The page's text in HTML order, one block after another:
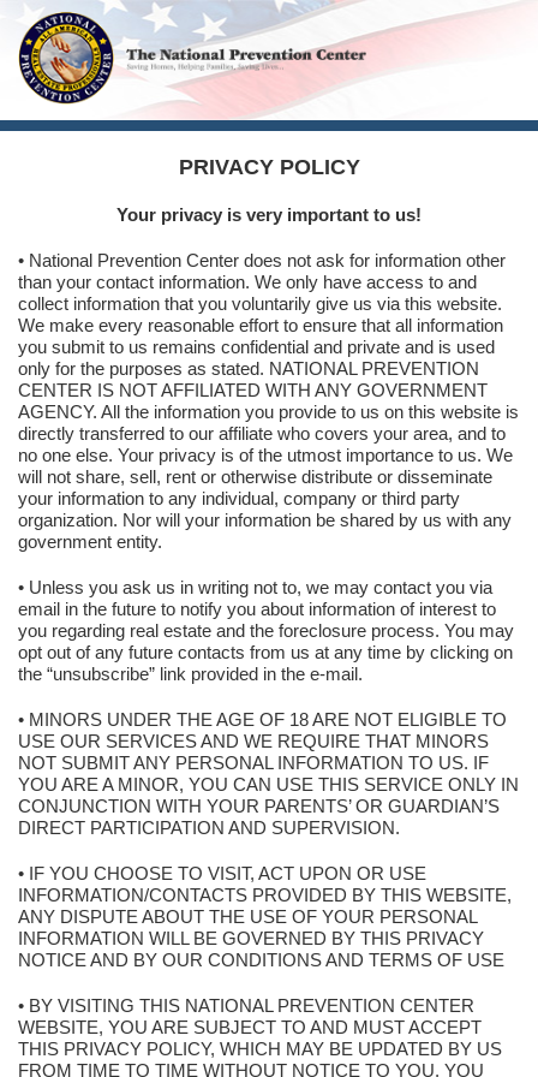
PRIVACY POLICY
Your privacy is very important to us!
• National Prevention Center does not ask for information other
than your contact information. We only have access to and
collect information that you voluntarily give us via this website.
We make every reasonable effort to ensure that all information
you submit to us remains confidential and private and is used
only for the purposes as stated. NATIONAL PREVENTION
CENTER IS NOT AFFILIATED WITH ANY GOVERNMENT
AGENCY. All the information you provide to us on this website is
directly transferred to our affiliate who covers your area, and to
no one else. Your privacy is of the utmost importance to us. We
will not share, sell, rent or otherwise distribute or disseminate
your information to any individual, company or third party
organization. Nor will your information be shared by us with any
government entity.
• Unless you ask us in writing not to, we may contact you via
email in the future to notify you about information of interest to
you regarding real estate and the foreclosure process. You may
opt out of any future contacts from us at any time by clicking on
the “unsubscribe” link provided in the e-mail.
• MINORS UNDER THE AGE OF 18 ARE NOT ELIGIBLE TO
USE OUR SERVICES AND WE REQUIRE THAT MINORS
NOT SUBMIT ANY PERSONAL INFORMATION TO US. IF
YOU ARE A MINOR, YOU CAN USE THIS SERVICE ONLY IN
CONJUNCTION WITH YOUR PARENTS’ OR GUARDIAN’S
DIRECT PARTICIPATION AND SUPERVISION.
• IF YOU CHOOSE TO VISIT, ACT UPON OR USE
INFORMATION/CONTACTS PROVIDED BY THIS WEBSITE,
ANY DISPUTE ABOUT THE USE OF YOUR PERSONAL
INFORMATION WILL BE GOVERNED BY THIS PRIVACY
NOTICE AND BY OUR CONDITIONS AND TERMS OF USE
• BY VISITING THIS NATIONAL PREVENTION CENTER
WEBSITE, YOU ARE SUBJECT TO AND MUST ACCEPT
THIS PRIVACY POLICY, WHICH MAY BE UPDATED BY US
FROM TIME TO TIME WITHOUT NOTICE TO YOU. YOU